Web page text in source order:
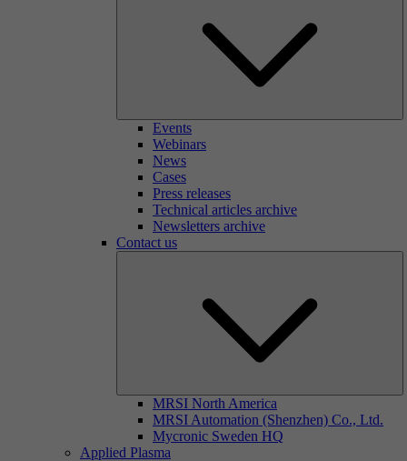
Events
Webinars
News
Cases
Press releases
Technical articles archive
Newsletters archive
Contact us
MRSI North America
MRSI Automation (Shenzhen) Co., Ltd.
Mycronic Sweden HQ
Applied Plasma